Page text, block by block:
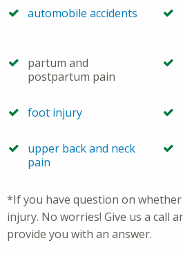
automobile accidents
partum and
postpartum pain
foot injury
upper back and neck
pain
*If you have question on
injury. No worries! Give us a call
provide you with an answer.